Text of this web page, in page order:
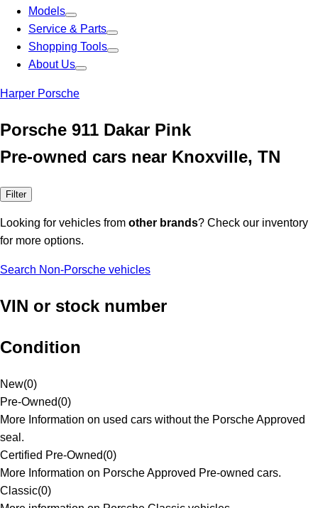
Models
Service & Parts
Shopping Tools
About Us
Harper Porsche
Porsche 911 Dakar Pink
Pre-owned cars near Knoxville, TN
Filter
Looking for vehicles from other brands? Check our inventory
for more options.
Search Non-Porsche vehicles
VIN or stock number
Condition
New(0)
Pre-Owned(0)
More Information on used cars without the Porsche Approved
seal.
Certified Pre-Owned(0)
More Information on Porsche Approved Pre-owned cars.
Classic(0)